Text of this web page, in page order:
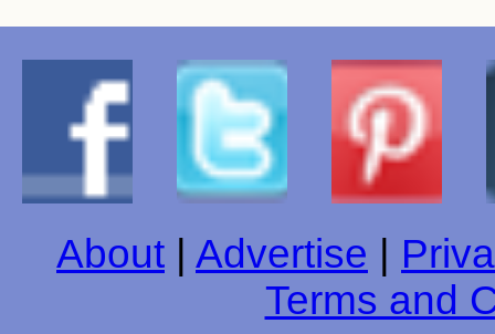
About Advertise
Terms and